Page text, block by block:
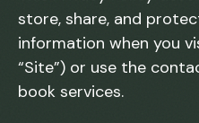
store, share, and
information when you
“Site”) or use the
book services.